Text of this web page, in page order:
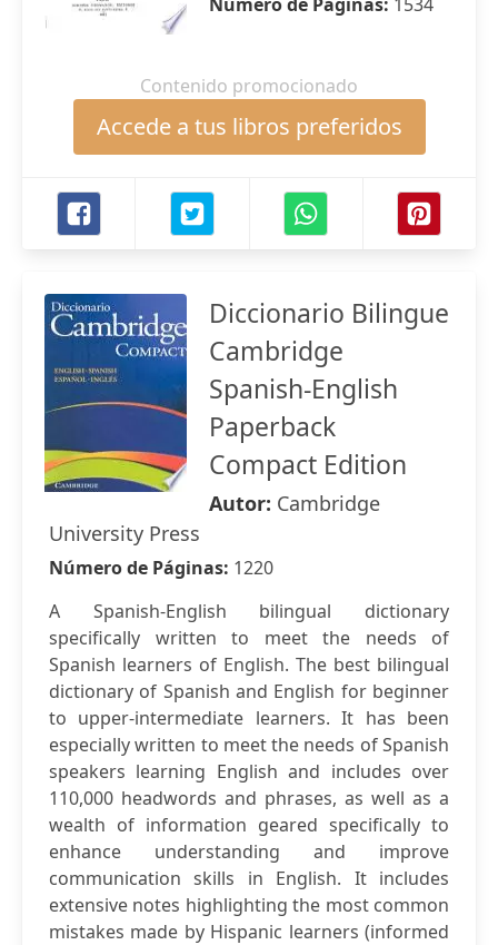
Contenido promocionado
Accede a tus libros preferidos
Diccionario Bilingue
Cambridge
Spanish-English
Paperback
Compact Edition
Autor: Cambridge
University Press
Número de Páginas: 1220
A Spanish-English bilingual dictionary
specifically written to meet the needs of
Spanish learners of English. The best bilingual
dictionary of Spanish and English for beginner
to upper-intermediate learners. It has been
especially written to meet the needs of Spanish
speakers learning English and includes over
110,000 headwords and phrases, as well as a
wealth of information geared specifically to
enhance understanding and improve
communication skills in English. It includes
extensive notes highlighting the most common
mistakes made by Hispanic learners (informed